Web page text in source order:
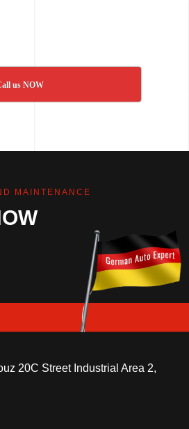
us NOW
MAINTENANCE
20C Street Industrial Area 2,